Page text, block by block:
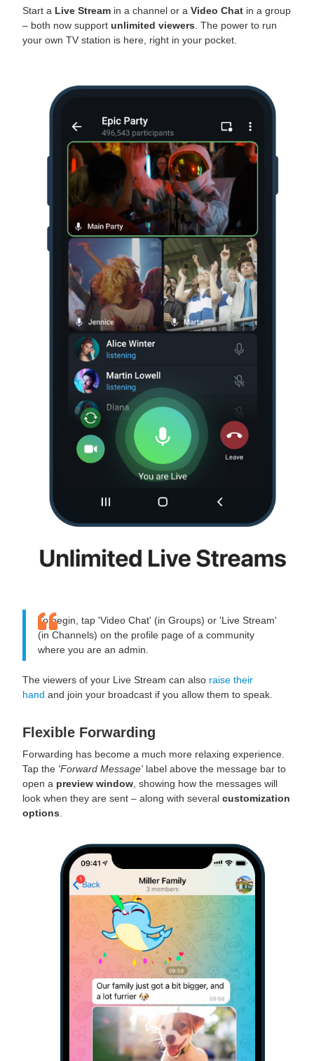
Start a Live Stream in a channel or a Video Chat in a group
– both now support unlimited viewers . The power to run
your own TV station is here, right in your pocket.
To begin, tap 'Video Chat' (in Groups) or 'Live Stream'
(in Channels) on the profile page of a community
where you are an admin.
The viewers of your Live Stream can also raise their
hand and join your broadcast if you allow them to speak.
Flexible Forwarding
Forwarding has become a much more relaxing experience.
Tap the 'Forward Message' label above the message bar to
open a preview window , showing how the messages will
look when they are sent – along with several customization
options